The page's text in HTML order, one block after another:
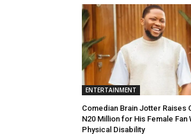
ENTERTAINMENT
Comedian Brain Jotter Raises
N20 Million for His Female Fan
Physical Disability